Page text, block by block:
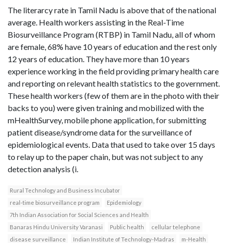
The literarcy rate in Tamil Nadu is above that of the national
average. Health workers assisting in the Real-Time
Biosurveillance Program (RTBP) in Tamil Nadu, all of whom
are female, 68% have 10 years of education and the rest only
12 years of education. They have more than 10 years
experience working in the field providing primary health care
and reporting on relevant health statistics to the government.
These health workers (few of them are in the photo with their
backs to you) were given training and mobilized with the
mHealthSurvey, mobile phone application, for submitting
patient disease/syndrome data for the surveillance of
epidemiological events. Data that used to take over 15 days
to relay up to the paper chain, but was not subject to any
detection analysis (i.
Rural Technology and Business Incubator
real-time biosurveillance program
Epidemiology
7th Indian Association for Social Sciences and Health
Banaras Hindu University Varanasi
Public health
cellular telephone
disease surveillance
Indian Institute of Technology-Madras
m-Health